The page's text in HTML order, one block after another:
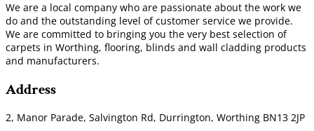
We are a local company who are passionate about the work we
do and the outstanding level of customer service we provide.
We are committed to bringing you the very best selection of
carpets in Worthing, flooring, blinds and wall cladding products
and manufacturers.
Address
2, Manor Parade, Salvington Rd, Durrington, Worthing BN13 2JP